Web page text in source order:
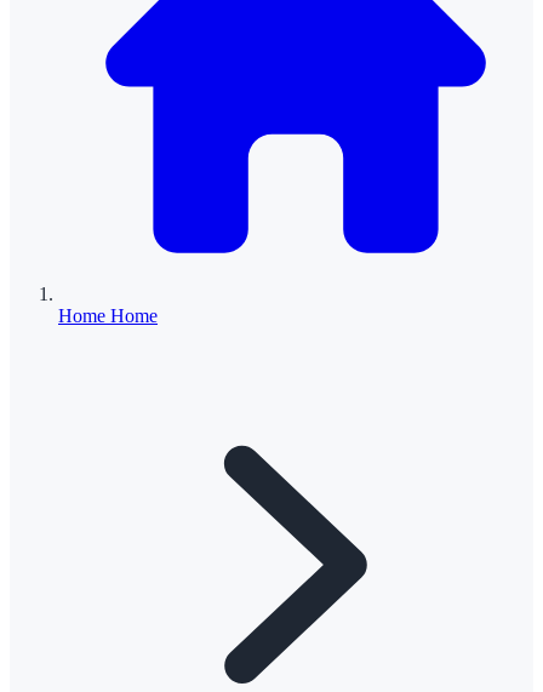
Home Home